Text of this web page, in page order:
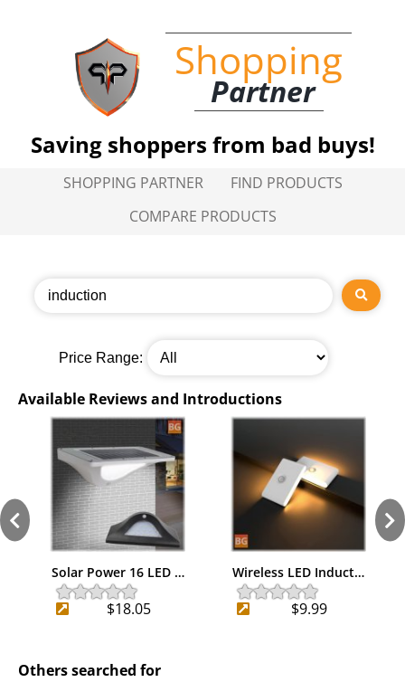
Shopping
Partner
Saving shoppers from bad buys!
SHOPPING PARTNER
FIND PRODUCTS
COMPARE PRODUCTS
Price Range:
Available Reviews and Introductions
Solar Power 16 LED …
$18.05
Wireless LED Induct…
$9.99
Others searched for